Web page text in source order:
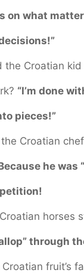
on what
the Croatian
“I’m done
pieces!”
Croatian
he was
horses
through
Croatian fruit’s